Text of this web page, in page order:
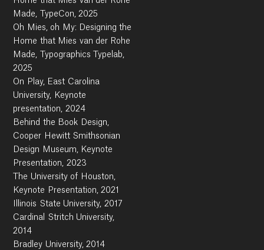
Made, TypeCon, 2025
Oh Mies, oh My: Designing the
Home that Mies van der Rohe
Made, Typographics Typelab,
2025
On Play, East Carolina
University, Keynote
presentation, 2024
Behind the Book Design,
Cooper Hewitt Smithsonian
Design Museum, Keynote
Presentation, 2023
The University of Houston,
Keynote Presentation, 2021
Illinois State University, 2017
Cardinal Stritch University,
2014
Bradley University, 2014